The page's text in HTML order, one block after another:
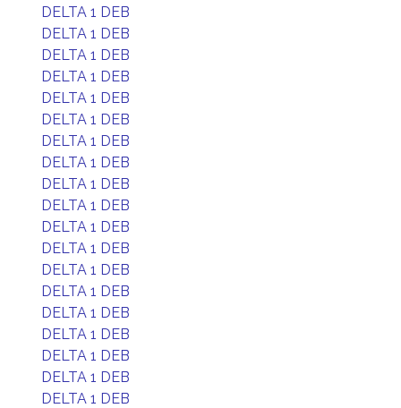
DELTA 1 DEB
DELTA 1 DEB
DELTA 1 DEB
DELTA 1 DEB
DELTA 1 DEB
DELTA 1 DEB
DELTA 1 DEB
DELTA 1 DEB
DELTA 1 DEB
DELTA 1 DEB
DELTA 1 DEB
DELTA 1 DEB
DELTA 1 DEB
DELTA 1 DEB
DELTA 1 DEB
DELTA 1 DEB
DELTA 1 DEB
DELTA 1 DEB
DELTA 1 DEB